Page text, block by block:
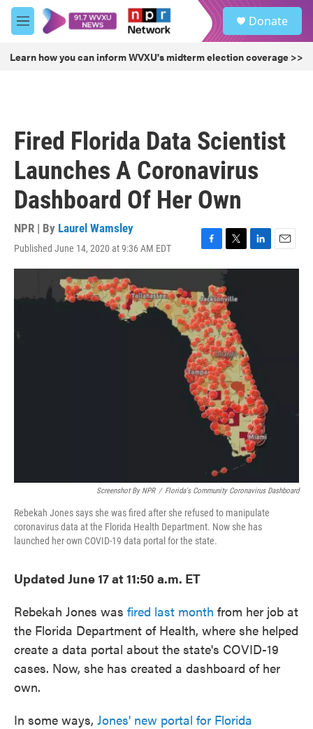
Skip to main content
M
e
u
Donate
Learn how you can inform WVXU's midterm election coverage >>
Fired Florida Data Scientist
Launches A Coronavirus
Dashboard Of Her Own
NPR | By Laurel Wamsley
Published June 14, 2020 at 9:36 AM EDT
F
a
e
b
o
o
k
T
w
t
t
e
r
L
i
E
m
Screenshot By NPR / Florida's Community Coronavirus Dashboard
Rebekah Jones says she was fired after she refused to manipulate
coronavirus data at the Florida Health Department. Now she has
launched her own COVID-19 data portal for the state.
Updated June 17 at 11:50 a.m. ET
Rebekah Jones was fired last month from her job at
the Florida Department of Health, where she helped
create a data portal about the state's COVID-19
cases. Now, she has created a dashboard of her
own.
In some ways, Jones' new portal for Florida